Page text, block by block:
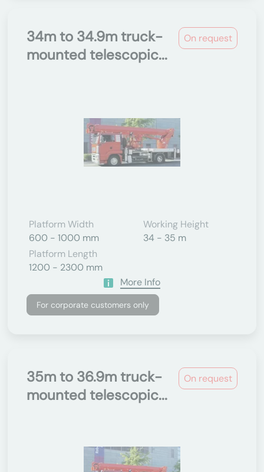
On request
34m to 34.9m truck-
mounted telescopic...
Platform Width
600 - 1000 mm
Working Height
34 - 35 m
Platform Length
1200 - 2300 mm
More Info
For corporate customers only
On request
35m to 36.9m truck-
mounted telescopic...